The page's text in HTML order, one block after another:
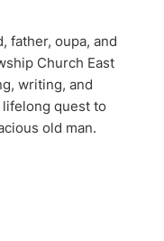
father, oupa, and
Church East
writing, and
lifelong quest to
old man.